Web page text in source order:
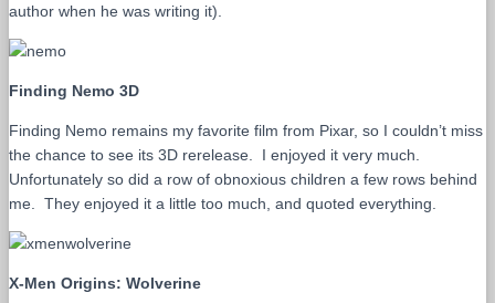
author when he was writing it).
Finding Nemo 3D
Finding Nemo remains my favorite film from Pixar, so I couldn’t miss
the chance to see its 3D rerelease. I enjoyed it very much.
Unfortunately so did a row of obnoxious children a few rows behind
me. They enjoyed it a little too much, and quoted everything.
X-Men Origins: Wolverine